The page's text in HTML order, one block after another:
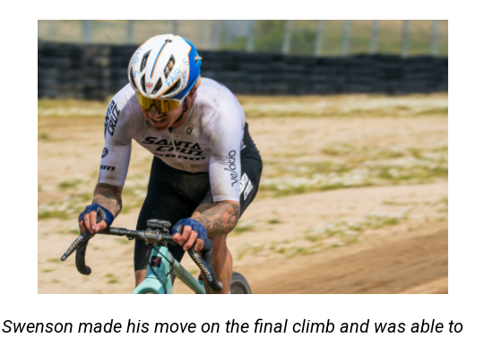
Swenson made his move on the final climb and was able to